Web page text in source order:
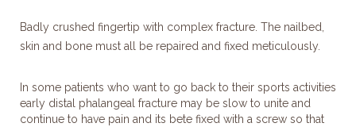
Badly crushed fingertip with complex fracture. The nailbed,
skin and bone must all be repaired and fixed meticulously.
In some patients who want to go back to their sports activities
early distal phalangeal fracture may be slow to unite and
continue to have pain and its bete fixed with a screw so that